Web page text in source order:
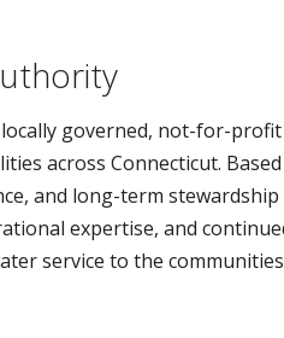
governed, not-for-
across Connecticut.
and long-term
expertise, and
service to the